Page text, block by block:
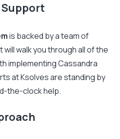
is backed by a team of
walk you through all of the
implementing Cassandra
at Ksolves are standing by
the-clock help.